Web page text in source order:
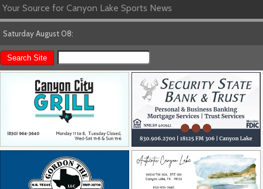
Your Source for Canyon Lake Sports News
Saturday August 08: